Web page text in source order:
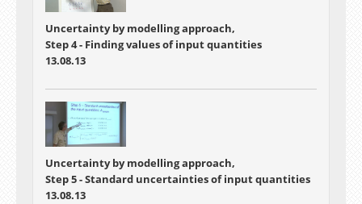
Uncertainty by modelling approach,
Step 4 - Finding values of input quantities
13.08.13
Uncertainty by modelling approach,
Step 5 - Standard uncertainties of input quantities
13.08.13